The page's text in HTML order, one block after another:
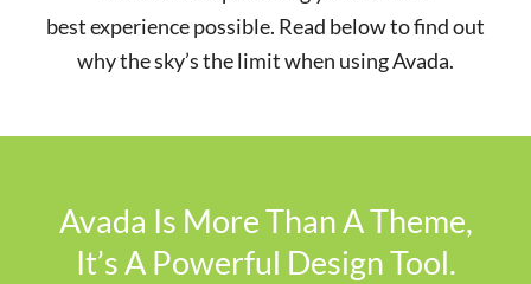
best experience possible. Read below to find out
why the sky’s the limit when using Avada.
Avada Is More Than A Theme,
It’s A Powerful Design Tool.